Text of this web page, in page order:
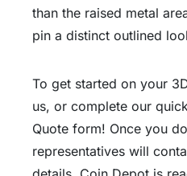
than the raised metal
pin a distinct outlined
To get started on your
us, or complete our
Quote form! Once you
representatives will